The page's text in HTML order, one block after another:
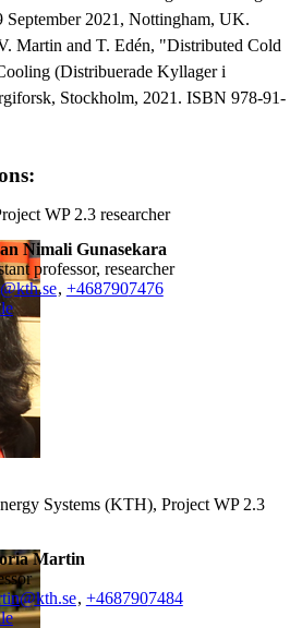
2021, Nottingham, UK.
Martin and T. Edén, "Distributed Cold
(Distribuerade Kyllager i
Stockholm, 2021. ISBN 978-91-
WP 2.3 researcher
Nimali Gunasekara
professor, researcher
, +4687907476
Systems (KTH), Project WP 2.3
Martin
, +4687907484